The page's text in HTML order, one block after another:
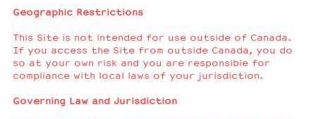
Geographic Restrictions
This Site is not intended for use outside of Canada.
If you access the Site from outside Canada, you do
so at your own risk and you are responsible for
compliance with local laws of your jurisdiction.
Governing Law and Jurisdiction